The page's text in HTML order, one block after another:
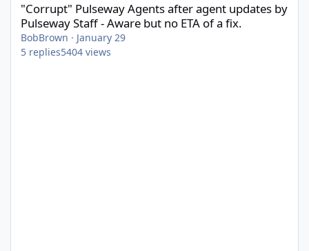
"Corrupt" Pulseway Agents after agent updates by
Pulseway Staff - Aware but no ETA of a fix.
BobBrown · January 29
5 replies5404 views